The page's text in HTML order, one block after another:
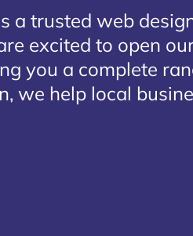
a trusted web
excited to open
you a complete
we help local